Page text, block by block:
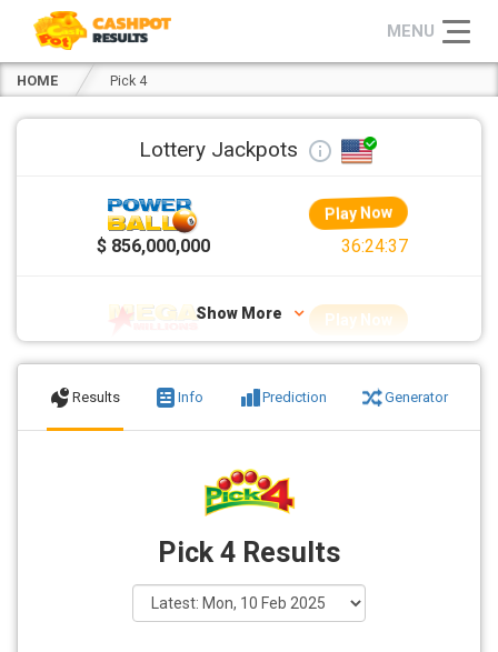
HOME Pick 4
Lottery Jackpots
Play Now
$ 856,000,000 36:24:37
Play Now
$ 70,000,000 12:24:37
Show More
Results Info Prediction Generator
Pick 4 Results